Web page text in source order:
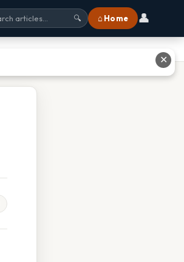
🔍 ⌂ Home 👤
✕